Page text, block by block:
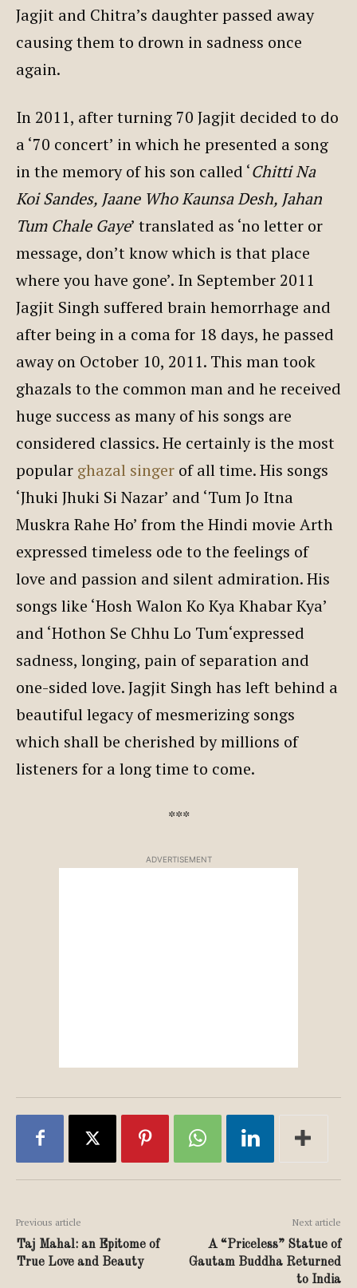
Jagjit and Chitra’s daughter passed away
causing them to drown in sadness once
again.
In 2011, after turning 70 Jagjit decided to do
a ‘70 concert’ in which he presented a song
in the memory of his son called ‘Chitti Na
Koi Sandes, Jaane Who Kaunsa Desh, Jahan
Tum Chale Gaye’ translated as ‘no letter or
message, don’t know which is that place
where you have gone’. In September 2011
Jagjit Singh suffered brain hemorrhage and
after being in a coma for 18 days, he passed
away on October 10, 2011. This man took
ghazals to the common man and he received
huge success as many of his songs are
considered classics. He certainly is the most
popular ghazal singer of all time. His songs
‘Jhuki Jhuki Si Nazar’ and ‘Tum Jo Itna
Muskra Rahe Ho’ from the Hindi movie Arth
expressed timeless ode to the feelings of
love and passion and silent admiration. His
songs like ‘Hosh Walon Ko Kya Khabar Kya’
and ‘Hothon Se Chhu Lo Tum‘expressed
sadness, longing, pain of separation and
one-sided love. Jagjit Singh has left behind a
beautiful legacy of mesmerizing songs
which shall be cherished by millions of
listeners for a long time to come.
***
ADVERTISEMENT
Previous article
Taj Mahal: an Epitome of
True Love and Beauty
Next article
A “Priceless” Statue of
Gautam Buddha Returned
to India